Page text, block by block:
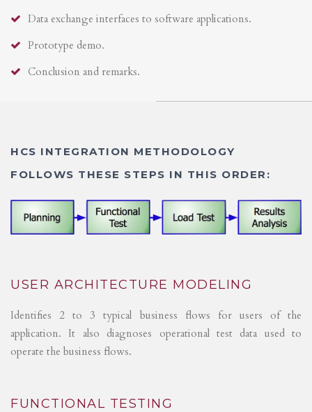
Data exchange interfaces to software applications.
Prototype demo.
Conclusion and remarks.
HCS INTEGRATION METHODOLOGY
FOLLOWS THESE STEPS IN THIS ORDER:
USER ARCHITECTURE MODELING
Identifies 2 to 3 typical business flows for users of the
application. It also diagnoses operational test data used to
operate the business flows.
FUNCTIONAL TESTING